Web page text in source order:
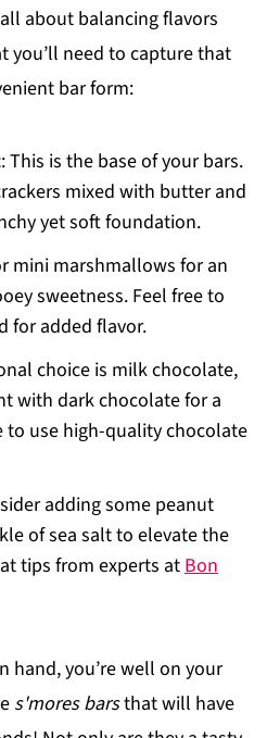
about balancing flavors
you’ll need to capture that
bar form:
: This is the base of your bars.
mixed with butter and
yet soft foundation.
mini marshmallows for an
sweetness. Feel free to
for added flavor.
choice is milk chocolate,
with dark chocolate for a
to use high-quality chocolate
adding some peanut
of sea salt to elevate the
tips from experts atBon
hand, you’re well on your
s'mores barsthat will have